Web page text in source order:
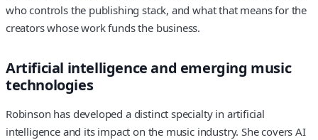
who controls the publishing stack, and what that means for the
creators whose work funds the business.
Artificial intelligence and emerging music
technologies
Robinson has developed a distinct specialty in artificial
intelligence and its impact on the music industry. She covers AI